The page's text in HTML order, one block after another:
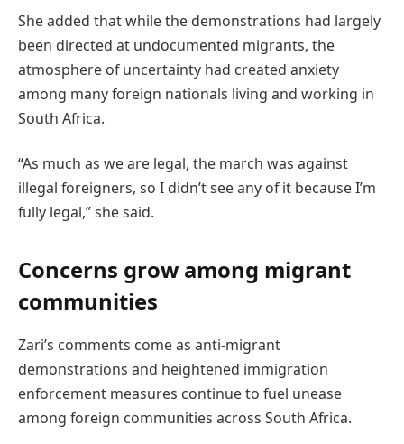
She added that while the demonstrations had largely
been directed at undocumented migrants, the
atmosphere of uncertainty had created anxiety
among many foreign nationals living and working in
South Africa.
“As much as we are legal, the march was against
illegal foreigners, so I didn’t see any of it because I’m
fully legal,” she said.
Concerns grow among migrant
communities
Zari’s comments come as anti-migrant
demonstrations and heightened immigration
enforcement measures continue to fuel unease
among foreign communities across South Africa.